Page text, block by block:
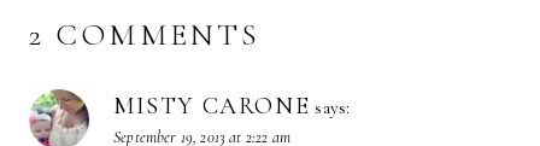
2 COMMENTS
MISTY CARONE says:
September 19, 2013 at 2:22 am